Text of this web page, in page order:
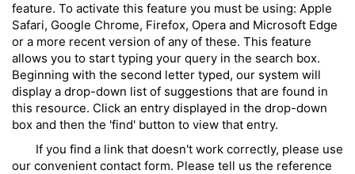
feature. To activate this feature you must be using: Apple
Safari, Google Chrome, Firefox, Opera and Microsoft Edge
or a more recent version of any of these. This feature
allows you to start typing your query in the search box.
Beginning with the second letter typed, our system will
display a drop-down list of suggestions that are found in
this resource. Click an entry displayed in the drop-down
box and then the 'find' button to view that entry.
If you find a link that doesn't work correctly, please use
our convenient contact form. Please tell us the reference